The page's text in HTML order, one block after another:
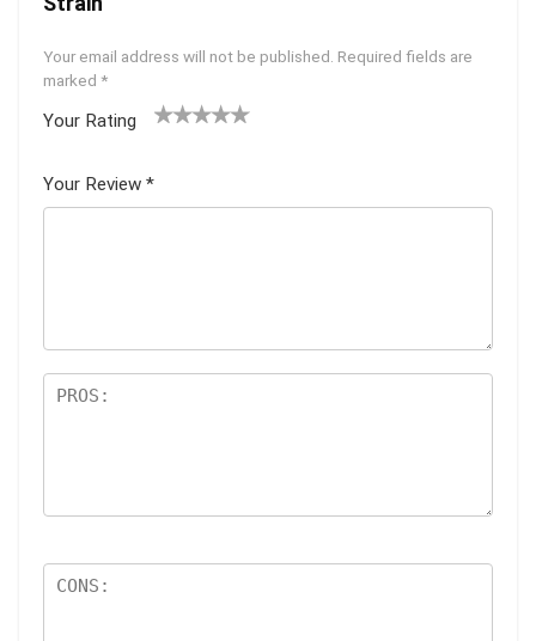
Your email address will not be published. Required fields are
marked *
Your Rating
5
star
Your Review *